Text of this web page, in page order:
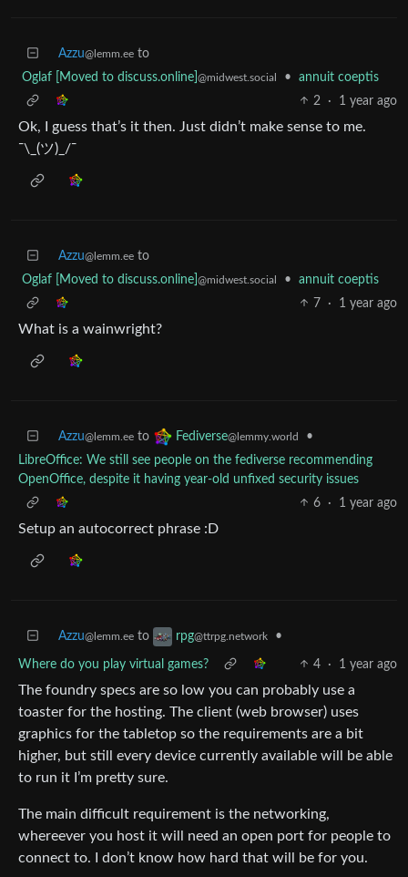
Azzu@lemm.ee to
Oglaf [Moved to discuss.online] @midwest.social •
annuit coeptis
2
· 1 year ago
Ok, I guess that’s it then. Just didn’t make sense to me.
¯\_(ツ)_/¯
Azzu@lemm.ee to
Oglaf [Moved to discuss.online] @midwest.social •
annuit coeptis
7
· 1 year ago
What is a wainwright?
Azzu@lemm.ee to Fediverse@lemmy.world
•
LibreOffice: We still see people on the fediverse recommending
OpenOffice, despite it having year-old unfixed security issues
6
· 1 year ago
Setup an autocorrect phrase :D
Azzu@lemm.ee to rpg@ttrpg.network •
Where do you play virtual games? 4 · 1 year ago
The foundry specs are so low you can probably use a
toaster for the hosting. The client (web browser) uses
graphics for the tabletop so the requirements are a bit
higher, but still every device currently available will be able
to run it I’m pretty sure.
The main difficult requirement is the networking,
whereever you host it will need an open port for people to
connect to. I don’t know how hard that will be for you.